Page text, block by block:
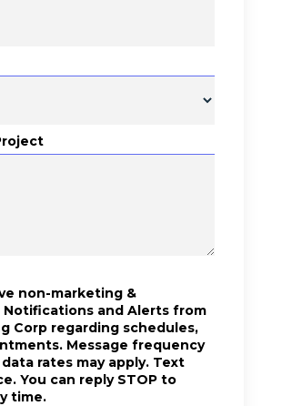
non-marketing &
Notifications and Alerts from
Corp regarding schedules,
Message frequency
rates may apply. Text
You can reply STOP to
time.